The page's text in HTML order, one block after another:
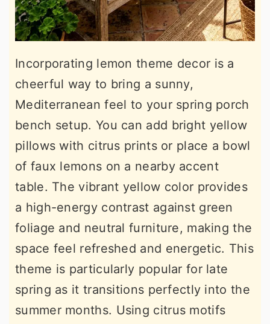
Incorporating lemon theme decor is a
cheerful way to bring a sunny,
Mediterranean feel to your spring porch
bench setup. You can add bright yellow
pillows with citrus prints or place a bowl
of faux lemons on a nearby accent
table. The vibrant yellow color provides
a high-energy contrast against green
foliage and neutral furniture, making the
space feel refreshed and energetic. This
theme is particularly popular for late
spring as it transitions perfectly into the
summer months. Using citrus motifs